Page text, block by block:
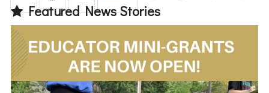
Featured News Stories